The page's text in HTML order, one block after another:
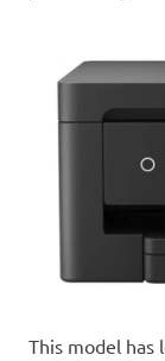
This model has